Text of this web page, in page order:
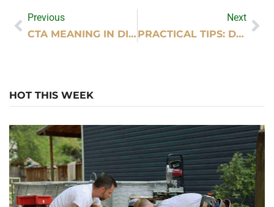
Previous
CTA MEANING IN DIGITAL MARKETING
Next
PRACTICAL TIPS: DOES EXERCISE IMPROVE MENTAL HEALTH
HOT THIS WEEK